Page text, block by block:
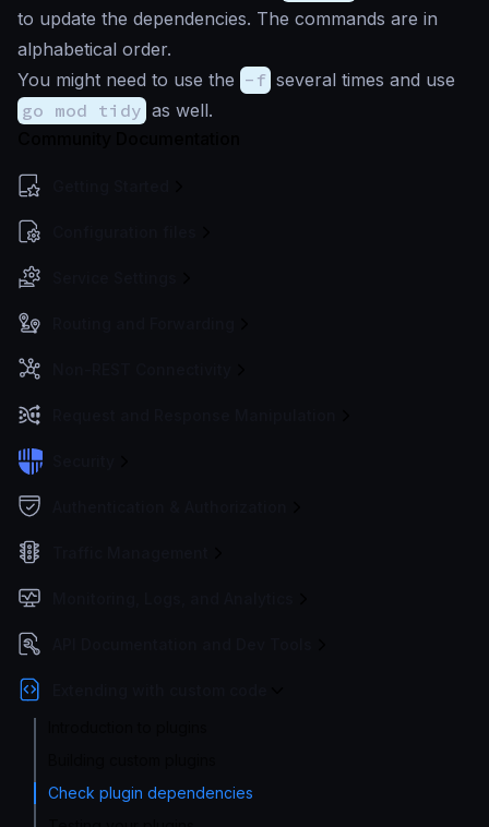
Check plugin dependencies
to update the dependencies. The commands are in
alphabetical order.
You might need to use the -f several times and use
go mod tidy as well.